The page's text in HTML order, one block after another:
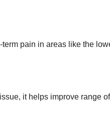
pain in areas like the
it helps improve range